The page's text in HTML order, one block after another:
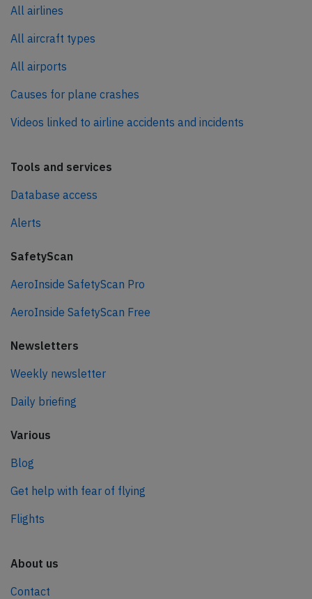
All airlines
All aircraft types
All airports
Causes for plane crashes
Videos linked to airline accidents and incidents
Tools and services
Database access
Alerts
SafetyScan
AeroInside SafetyScan Pro
AeroInside SafetyScan Free
Newsletters
Weekly newsletter
Daily briefing
Various
Blog
Get help with fear of flying
Flights
About us
Contact